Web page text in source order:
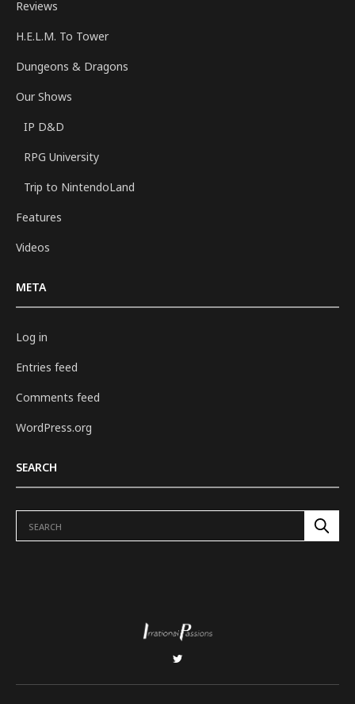
Reviews
H.E.L.M. To Tower
Dungeons & Dragons
Our Shows
IP D&D
RPG University
Trip to NintendoLand
Features
Videos
META
Log in
Entries feed
Comments feed
WordPress.org
SEARCH